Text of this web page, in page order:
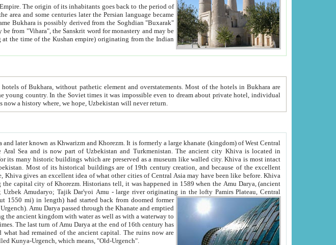
to the period of
in Bukhara are
the state hotels were often simply awful. It is now a history where, we hope, Uzbekistan will never return.
The ancient city Khiva is located in
buildings which are preserved as a museum like walled city. Khiva is most intact
other cities of Central Asia may have been like before. Khiva
Oxus; Turkmen Amuderya; Uzbek Amudaryo; Tajik Dar'yoi Amu - large river originating in the lofty Pamirs Plateau,Central
mi) in length) had started back from doomed former
Darya passed through the Khanate and emptied
with water as well as with a waterway to
ruins now are
the village called Kunya-Urgench, which means, "Old-Urgench".